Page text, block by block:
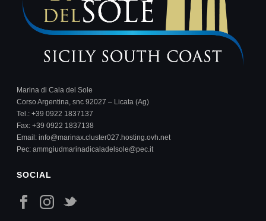
Marina di Cala del Sole
Corso Argentina, snc 92027 – Licata (Ag)
Tel.:+39 0922 1837137
Fax: +39 0922 1837138
Email:info@marinax.cluster027.hosting.ovh.net
Pec:ammgiudmarinadicaladelsole@pec.it
SOCIAL